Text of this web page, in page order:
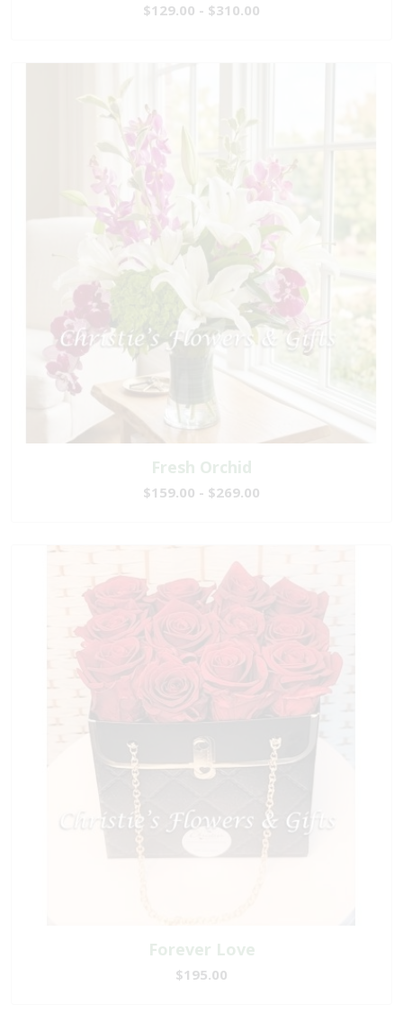
$129.00 - $310.00
Fresh Orchid
$159.00 - $269.00
Forever Love
$195.00